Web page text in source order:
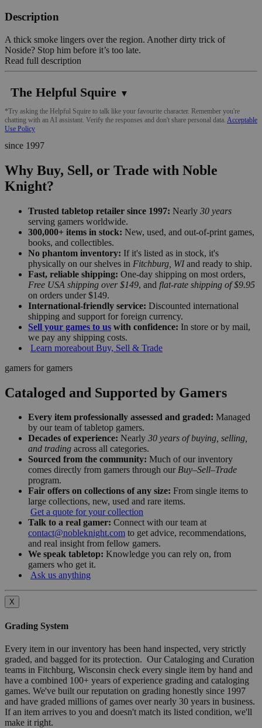
Description
A thick smoke lingers over the region. Another dirty trick of
Noside? Stop him before it’s too late.
Read full description
The Helpful Squire ▼
*Try asking the Helpful Squire to talk like your favourite character. Remember you're
chatting with an AI assistant. Verify the responses and don't share personal data. Acceptable
Use Policy
since 1997
Why Buy, Sell, or Trade with Noble
Knight?
Trusted tabletop retailer since 1997: Nearly 30 years
serving gamers worldwide.
300,000+ items in stock: New, used, and out-of-print games,
books, and collectibles.
No phantom inventory: If it's listed as in stock, it's
physically on our shelves in Fitchburg, WIand ready to ship.
Fast, reliable shipping: One-day shipping on most orders,
Free USA shipping over $149, and flat-rate shipping of $9.95
on orders under $149.
International-friendly service: Discounted international
shipping and support for foreign currency.
Sell your games to us with confidence: In store or by mail,
we pay any shipping costs.
Learn moreabout Buy, Sell & Trade
gamers for gamers
Cataloged and Supported by Gamers
Every item professionally assessed and graded: Managed
by our team of tabletop gamers.
Decades of experience: Nearly 30 years of buying, selling,
and trading across all categories.
Sourced from the community: Much of our inventory
comes directly from gamers through our Buy–Sell–Trade
program.
Fair offers on collections of any size: From single items to
large collections, new, used and rare items.
Get a quote for your collection
Talk to a real gamer: Connect with our team at
contact@nobleknight.com to get advice, recommendations,
and real insight from fellow gamers.
We speak tabletop: Knowledge you can rely on, from
gamers who get it.
Ask us anything
X
Grading System
Every item in our inventory has been hand inspected, very strictly
graded, and bagged for its protection. Our Cataloging and Curation
teams in Fitchburg, Wisconsin check every single item by hand and
have a combined 100+ years of experience grading and cataloging
games. We've built our reputation on grading honestly since 1997
and have graded millions of games over nearly 30 years in business.
If an item arrives to you and doesn't match its listed condition, we'll
make it right.